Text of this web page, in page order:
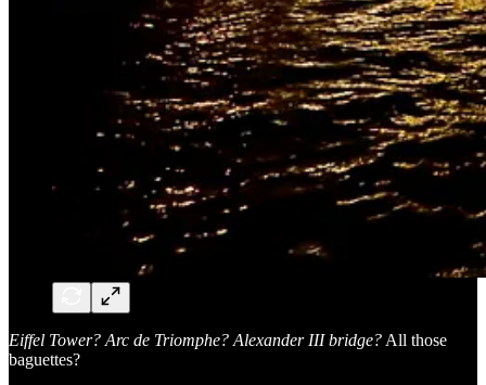
Eiffel Tower? Arc de Triomphe? Alexander III bridge? All those
baguettes?